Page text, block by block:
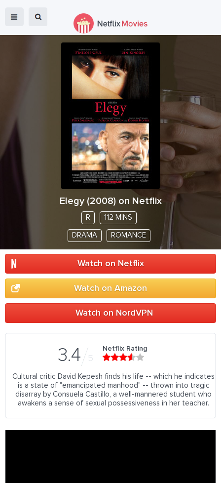
Elegy(2008) on Netflix
R 112 MINS
DRAMA ROMANCE
Watch on Netflix
Watch on Amazon
Watch on NordVPN
3.4 5
Netflix Rating
Cultural critic David Kepesh finds his life -- which he indicates
is a state of "emancipated manhood" -- thrown into tragic
disarray by Consuela Castillo, a well-mannered student who
awakens a sense of sexual possessiveness in her teacher.